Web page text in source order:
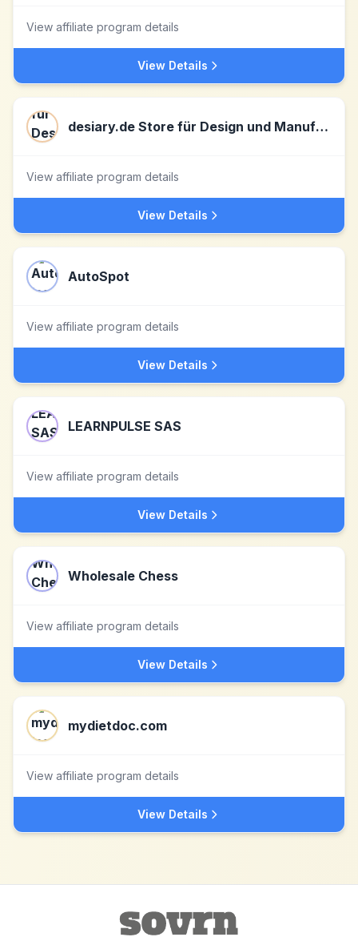
View affiliate program details
View Details
desiary.de Store für Design und Manufakturartikel
View affiliate program details
View Details
AutoSpot
View affiliate program details
View Details
LEARNPULSE SAS
View affiliate program details
View Details
Wholesale Chess
View affiliate program details
View Details
mydietdoc.com
View affiliate program details
View Details